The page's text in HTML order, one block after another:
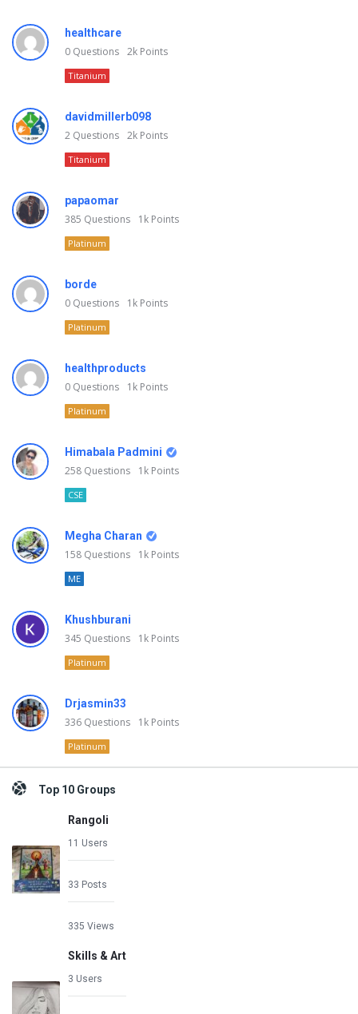
healthcare
0 Questions 2k Points
Titanium
davidmillerb098
2 Questions 2k Points
Titanium
papaomar
385 Questions 1k Points
Platinum
borde
0 Questions 1k Points
Platinum
healthproducts
0 Questions 1k Points
Platinum
Himabala Padmini
258 Questions 1k Points
CSE
Megha Charan
158 Questions 1k Points
ME
Khushburani
345 Questions 1k Points
Platinum
Drjasmin33
336 Questions 1k Points
Platinum
Top 10 Groups
Rangoli
11 Users
33 Posts
335 Views
Skills & Art
3 Users